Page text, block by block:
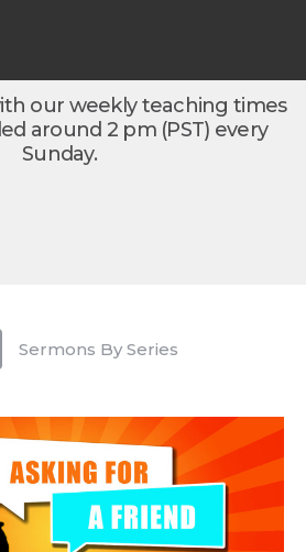
our weekly teaching times
around 2 pm (PST) every
Sunday.
Sermons By Series